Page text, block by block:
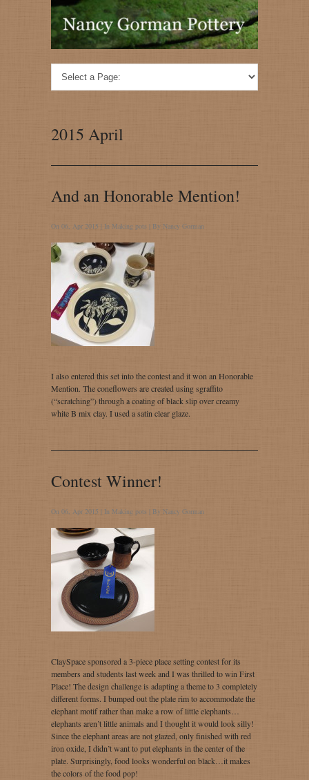
2015 April
And an Honorable Mention!
On 06, Apr 2015 | In Making pots | By Nancy Gorman
I also entered this set into the contest and it won an Honorable
Mention. The coneflowers are created using sgraffito
(“scratching”) through a coating of black slip over creamy
white B mix clay. I used a satin clear glaze.
Contest Winner!
On 06, Apr 2015 | In Making pots | By Nancy Gorman
ClaySpace sponsored a 3-piece place setting contest for its
members and students last week and I was thrilled to win First
Place! The design challenge is adapting a theme to 3 completely
different forms. I bumped out the plate rim to accommodate the
elephant motif rather than make a row of little elephants…
elephants aren’t little animals and I thought it would look silly!
Since the elephant areas are not glazed, only finished with red
iron oxide, I didn’t want to put elephants in the center of the
plate. Surprisingly, food looks wonderful on black…it makes
the colors of the food pop!